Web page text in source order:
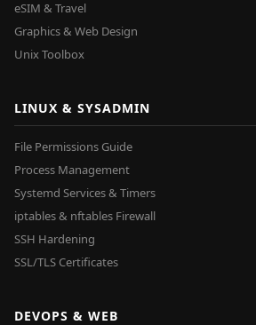
eSIM & Travel
Graphics & Web Design
Unix Toolbox
LINUX & SYSADMIN
File Permissions Guide
Process Management
Systemd Services & Timers
iptables & nftables Firewall
SSH Hardening
SSL/TLS Certificates
DEVOPS & WEB